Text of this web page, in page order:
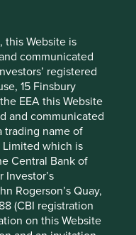
this Website is
communicated
registered
15 Finsbury
EEA this Website
and communicated
trading name of
Limited which is
Central Bank of
Investor’s
Rogerson’s Quay,
(CBI registration
on this Website
annual-
Commission
2007/2007-